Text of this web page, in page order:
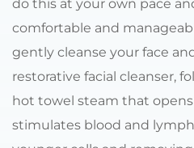
do this at your own pace
comfortable and
gently cleanse your face
restorative facial cleanser,
hot towel steam that
stimulates blood and